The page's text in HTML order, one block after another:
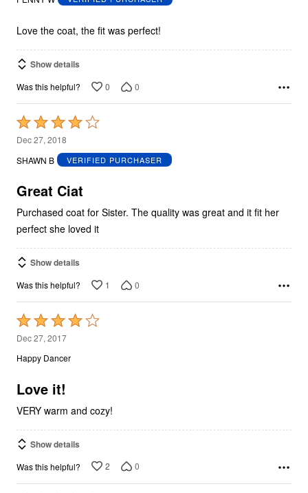
5Love the coat, the fit was perfect!
Show details
Was this helpful? 0 0
Rated
4
out
5
Dec 27, 2018
SHAWN B
VERIFIED PURCHASER
Great Ciat
Purchased coat for Sister. The quality was great and it fit her
perfect she loved it
Show details
Was this helpful? 1 0
Rated
4
out
5
Dec 27, 2017
Happy Dancer
Love it!
VERY warm and cozy!
Show details
Was this helpful? 2 0